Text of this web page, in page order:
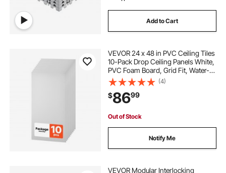
Add to Cart
VEVOR 24 x 48 in PVC Ceiling Tiles
10-Pack Drop Ceiling Panels White,
PVC Foam Board, Grid Fit, Water-
Resistant, Flexible Cut, Easy to
Clean, Modern Decorative for
Home,Office,Kitchen,Living Room
(4)
$8699
Out of Stock
Notify Me
VEVOR Modular Interlocking